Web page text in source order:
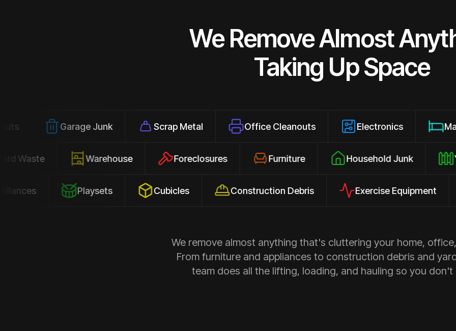
We Remove Almost
Taking Up Space
Garage Junk Scrap Metal Office Cleanouts Electronics Mattresses
Yard Waste Warehouse Foreclosures Furniture Household Junk
Playsets Cubicles Construction Debris Exercise Equipment
We remove almost anything that's cluttering your home,
From furniture and appliances to construction debris and
team does all the lifting, loading, and hauling so you don't